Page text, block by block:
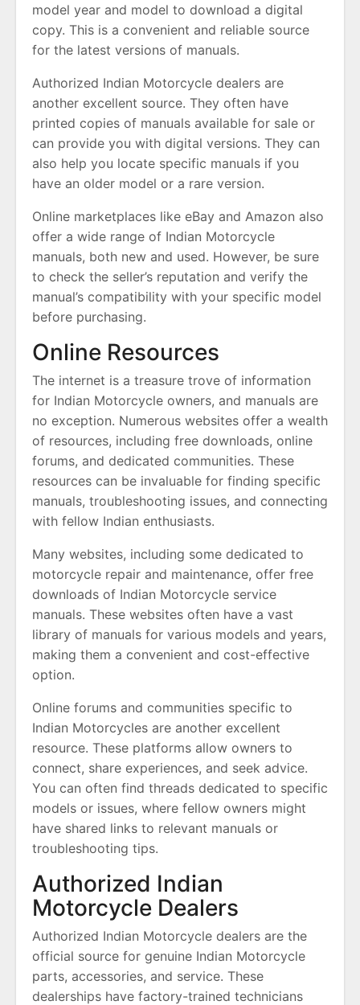
model year and model to download a digital
copy. This is a convenient and reliable source
for the latest versions of manuals.
Authorized Indian Motorcycle dealers are
another excellent source. They often have
printed copies of manuals available for sale or
can provide you with digital versions. They can
also help you locate specific manuals if you
have an older model or a rare version.
Online marketplaces like eBay and Amazon also
offer a wide range of Indian Motorcycle
manuals, both new and used. However, be sure
to check the seller’s reputation and verify the
manual’s compatibility with your specific model
before purchasing.
Online Resources
The internet is a treasure trove of information
for Indian Motorcycle owners, and manuals are
no exception. Numerous websites offer a wealth
of resources, including free downloads, online
forums, and dedicated communities. These
resources can be invaluable for finding specific
manuals, troubleshooting issues, and connecting
with fellow Indian enthusiasts.
Many websites, including some dedicated to
motorcycle repair and maintenance, offer free
downloads of Indian Motorcycle service
manuals. These websites often have a vast
library of manuals for various models and years,
making them a convenient and cost-effective
option.
Online forums and communities specific to
Indian Motorcycles are another excellent
resource. These platforms allow owners to
connect, share experiences, and seek advice.
You can often find threads dedicated to specific
models or issues, where fellow owners might
have shared links to relevant manuals or
troubleshooting tips.
Authorized Indian
Motorcycle Dealers
Authorized Indian Motorcycle dealers are the
official source for genuine Indian Motorcycle
parts, accessories, and service. These
dealerships have factory-trained technicians